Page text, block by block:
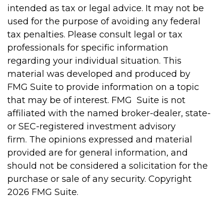
intended as tax or legal advice. It may not be
used for the purpose of avoiding any federal
tax penalties. Please consult legal or tax
professionals for specific information
regarding your individual situation. This
material was developed and produced by
FMG Suite to provide information on a topic
that may be of interest. FMG Suite is not
affiliated with the named broker-dealer, state-
or SEC-registered investment advisory
firm. The opinions expressed and material
provided are for general information, and
should not be considered a solicitation for the
purchase or sale of any security. Copyright
2026 FMG Suite.